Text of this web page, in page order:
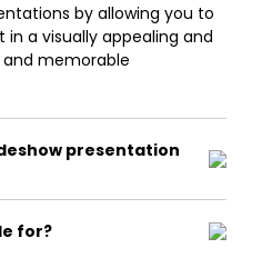
by allowing you to
a visually appealing and
memorable
presentation
for?